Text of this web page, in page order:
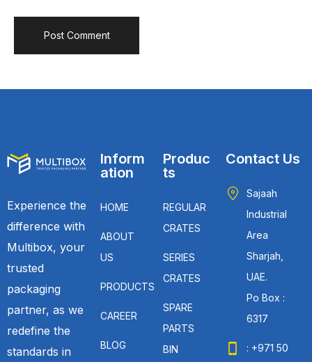
Experience the
difference with
Multibox, your
trusted
packaging
partner, as we
redefine the
standards in
Inform
ation
HOME
ABOUT
US
PRODUCTS
CAREER
BLOG
Produc
ts
REGULAR
CRATES
SERIES
CRATES
SPARE
PARTS
BIN
Contact Us
Sajaah
Industrial
Area
Sharjah,
UAE.
Po Box :
6317
: +971 50